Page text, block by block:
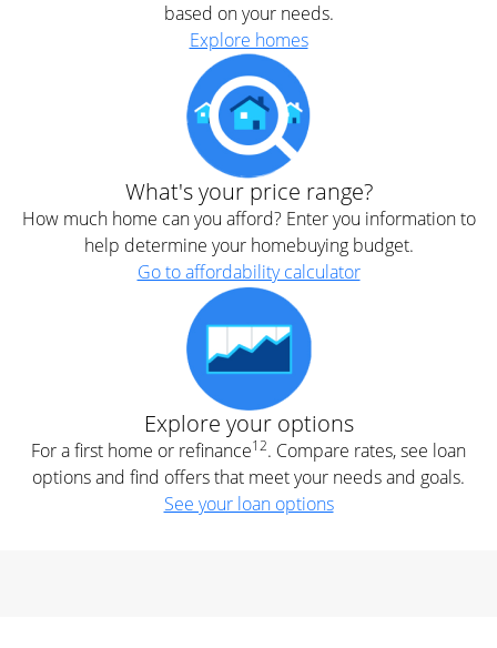
based on your needs.
Explore homes
What's your price range?
How much home can you afford? Enter you information to
help determine your homebuying budget.
Go to affordability calculator
Explore your options
For a first home or refinance12. Compare rates, see loan
options and find offers that meet your needs and goals.
See your loan options